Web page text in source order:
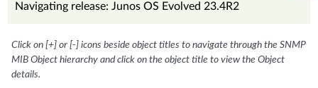
Navigating release: Junos OS Evolved 23.4R2
Click on [+] or [-] icons beside object titles to navigate through the SNMP
MIB Object hierarchy and click on the object title to view the Object
details.